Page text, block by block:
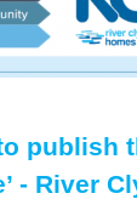
publish
- River